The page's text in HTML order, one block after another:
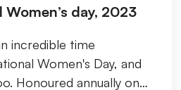
day, 2023
incredible time
Women's Day, and
Honoured annually on